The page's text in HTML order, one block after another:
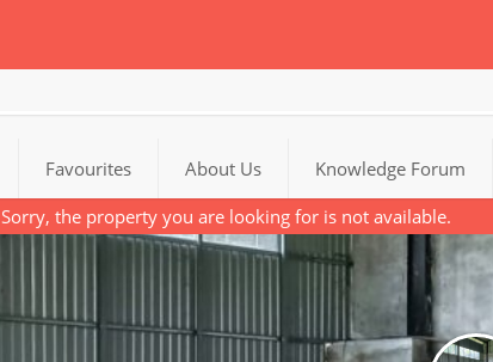
Favourites About Us Knowledge Forum
Sorry, the property you are looking for is not available.